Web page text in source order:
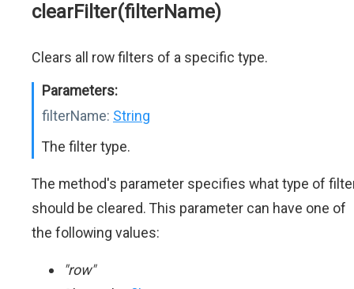
clearFilter(filterName)
Clears all row filters of a specific type.
Parameters:
filterName: String
The filter type.
The method's parameter specifies what type of
should be cleared. This parameter can have one of
the following values:
"row"